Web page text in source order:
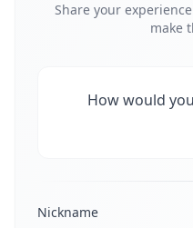
Share your
make
How would
Nickname